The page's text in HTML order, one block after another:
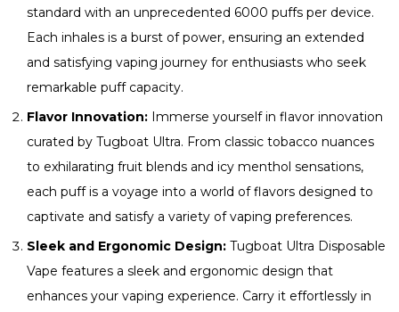
standard with an unprecedented 6000 puffs per device.
Each inhales is a burst of power, ensuring an extended
and satisfying vaping journey for enthusiasts who seek
remarkable puff capacity.
Flavor Innovation: Immerse yourself in flavor innovation
curated by Tugboat Ultra. From classic tobacco nuances
to exhilarating fruit blends and icy menthol sensations,
each puff is a voyage into a world of flavors designed to
captivate and satisfy a variety of vaping preferences.
Sleek and Ergonomic Design: Tugboat Ultra Disposable
Vape features a sleek and ergonomic design that
enhances your vaping experience. Carry it effortlessly in